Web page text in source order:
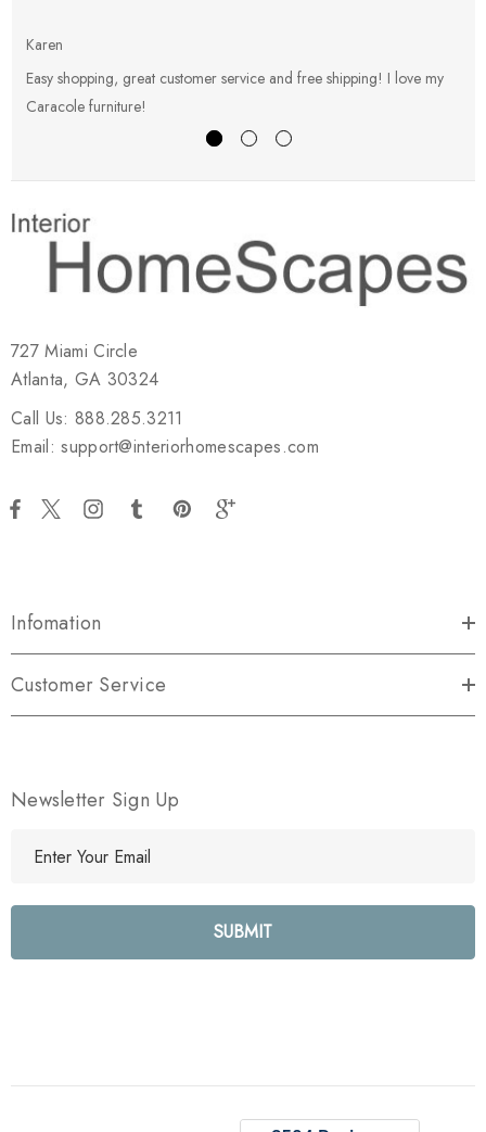
Karen
Easy shopping, great customer service and free shipping! I love my
Caracole furniture!
727 Miami Circle
Atlanta, GA 30324
Call Us: 888.285.3211
Email: support@interiorhomescapes.com
Infomation
Customer Service
Newsletter Sign Up
l
e